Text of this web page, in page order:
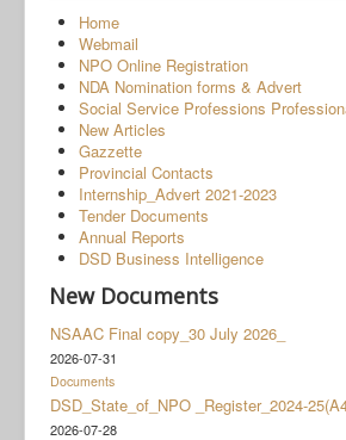
Home
Programmes
Services
About Us
Gender-Based Violence
Human Trafficking
COVID-19 SRD Appeals
NPO
Documents
Social Grant Appeal
Monitoring & Evaluation
Home
Webmail
NPO Online Registration
NDA Nomination forms & Advert
Social Service Professions
New Articles
Gazzette
Provincial Contacts
Internship_Advert 2021-2023
Tender Documents
Annual Reports
DSD Business Intelligence
New Documents
NSAAC Final copy_30 July 2026_
2026-07-31
Documents
DSD_State_of_NPO _Register_2024-
2026-07-28